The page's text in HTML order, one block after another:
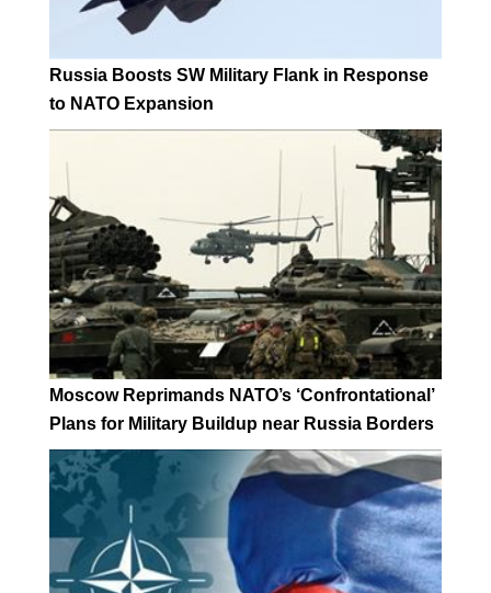
Russia Boosts SW Military Flank in Response
to NATO Expansion
Moscow Reprimands NATO’s ‘Confrontational’
Plans for Military Buildup near Russia Borders